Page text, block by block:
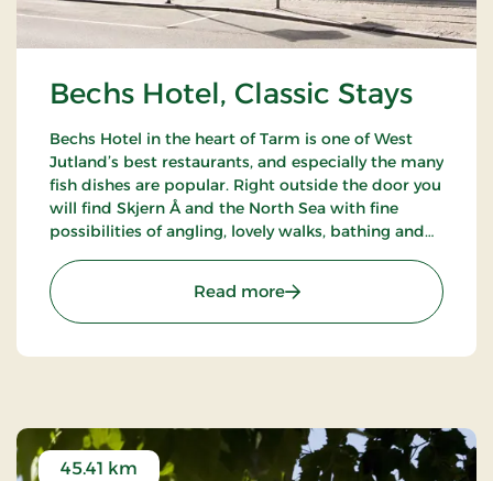
Bechs Hotel, Classic Stays
Bechs Hotel in the heart of Tarm is one of West
Jutland’s best restaurants, and especially the many
fish dishes are popular. Right outside the door you
will find Skjern Å and the North Sea with fine
possibilities of angling, lovely walks, bathing and
Read more: Bechs Hotel, Classic
45.41 km